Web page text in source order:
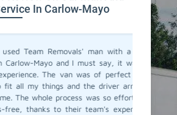
In Carlow-Mayo
Team Removals' man with a van
Mayo and I must say, it was a
The van was of perfect size
my things and the driver arrived
whole process was so effortless
thanks to their team's expertise.
Team
Mayo